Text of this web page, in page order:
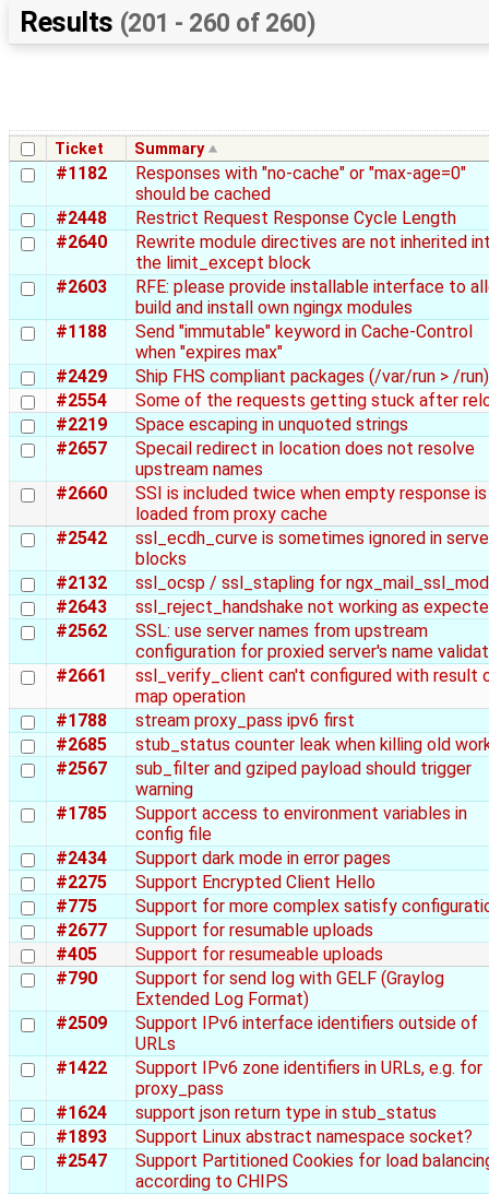
Results (201 - 260 of 260)
Ticket Summary
#1182
Responses with "no-cache" or "max-age=0"
should be cached
#2448
Restrict Request Response Cycle Length
#2640
Rewrite module directives are not inherited
the limit_except block
#2603
RFE: please provide installable interface to
build and install own ngingx modules
#1188
Send "immutable" keyword in Cache-Control
when "expires max"
#2429
Ship FHS compliant packages (/var/run > /run)
#2554
Some of the requests getting stuck after
#2219
Space escaping in unquoted strings
#2657
Specail redirect in location does not resolve
upstream names
#2660
SSI is included twice when empty response is
loaded from proxy cache
#2542
ssl_ecdh_curve is sometimes ignored in
blocks
#2132
ssl_ocsp / ssl_stapling for
#2643
ssl_reject_handshake not working as
#2562
SSL: use server names from upstream
configuration for proxied server's name
#2661
ssl_verify_client can't configured with result
map operation
#1788
stream proxy_pass ipv6 first
#2685
stub_status counter leak when killing old
#2567
sub_filter and gziped payload should trigger
warning
#1785
Support access to environment variables in
config file
#2434
Support dark mode in error pages
#2275
Support Encrypted Client Hello
#775
Support for more complex satisfy
#2677
Support for resumable uploads
#405
Support for resumeable uploads
#790
Support for send log with GELF (Graylog
Extended Log Format)
#2509
Support IPv6 interface identifiers outside of
URLs
#1422
Support IPv6 zone identifiers in URLs, e.g. for
proxy_pass
#1624
support json return type in stub_status
#1893
Support Linux abstract namespace socket?
#2547
Support Partitioned Cookies for load
according to CHIPS